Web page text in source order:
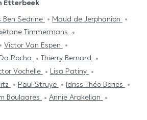
Etterbeek
Ben Sedrine
Maud de Jerphanion
Timmermans
Victor Van Espen
Rocha
Thierry Bernard
Vochelle
Lisa Patiny
Paul Struye
Idriss Théo Bories
Boulaares
Annie Arakelian